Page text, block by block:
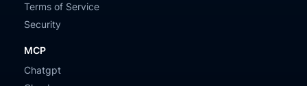
Terms of Service
Security
MCP
Chatgpt